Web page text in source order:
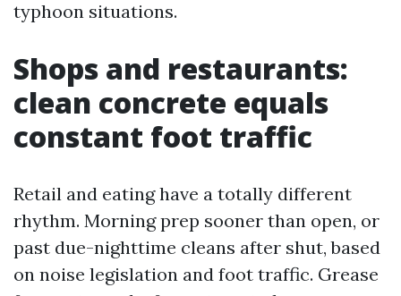
typhoon situations.
Shops and restaurants:
clean concrete equals
constant foot traffic
Retail and eating have a totally different
rhythm. Morning prep sooner than open, or
past due-nighttime cleans after shut, based
on noise legislation and foot traffic. Grease